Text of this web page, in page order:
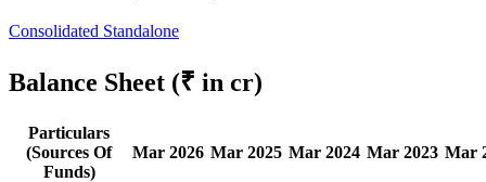
Consolidated Standalone
Balance Sheet (₹ in cr)
Particulars
(Sources Of
Funds)
Mar 2026 Mar 2025 Mar 2024 Mar 2023 Mar